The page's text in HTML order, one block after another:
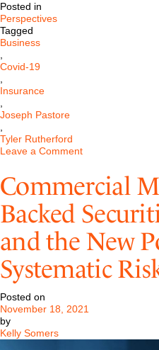
Posted in
Perspectives
Tagged
Business
,
Covid-19
,
Insurance
,
Joseph Pastore
,
Tyler Rutherford
Leave a Commenton
Business
Interruption
Insurance
to
Losses
from
COVID-
19
Commercial
Backed
and the New
Systematic
Posted on
November 18, 2021
by
Kelly Somers